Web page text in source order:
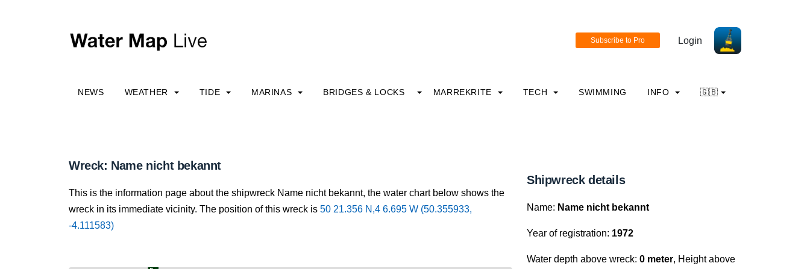
Login
NEWS WEATHER TIDE MARINAS BRIDGES & LOCKS MARREKRITE TECH SWIMMING INFO 🇬🇧
Wreck: Name nicht bekannt
This is the information page about the shipwreck Name nicht bekannt, the water chart below shows the
wreck in its immediate vicinity. The position of this wreck is 50 21.356 N,4 6.695 W (50.355933,
-4.111583)
Shipwreck details
Name: Name nicht bekannt
Year of registration: 1972
Water depth above wreck: 0 meter, Height above